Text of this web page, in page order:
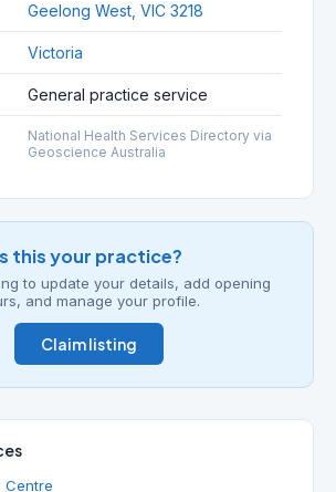
Geelong West, VIC 3218
Victoria
General practice service
National Health Services Directory via
Geoscience Australia
this your practice?
to update your details, add opening
and manage your profile.
Claim listing
Centre